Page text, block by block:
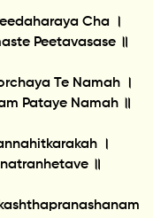
Cha ।
Peetavasase ॥
Te Namah ।
Pataye Namah ॥
।
॥